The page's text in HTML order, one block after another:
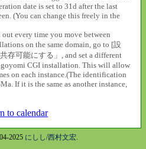
date is set to 31d after the last
(You can change this freely in the
every time you move between
on the same domain, go to [設
存可能にする」, and set a different
CGI installation. This will allow
on each instance.(The identification
If it is the same as another instance,
to calendar
2025 にしし/西村文宏.